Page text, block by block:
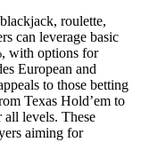
roulette,
can leverage basic
with options for
European and
to those betting
Texas Hold’em to
all levels. These
aiming for